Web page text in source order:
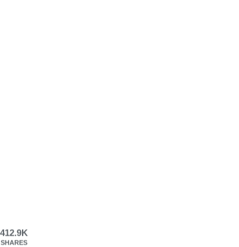
412.9K
SHARES